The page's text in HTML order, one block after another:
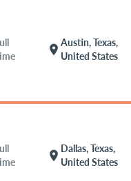
location_on
Austin, Texas,
United States
location_on
Dallas, Texas,
United States